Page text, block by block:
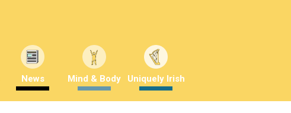
News Mind & Body Uniquely Irish